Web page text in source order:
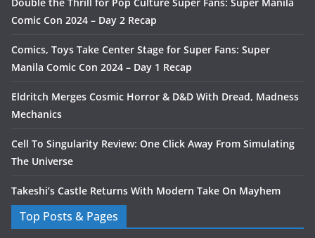
Comic Con 2024 – Day 2 Recap
Comics, Toys Take Center Stage for Super Fans: Super
Manila Comic Con 2024 – Day 1 Recap
Eldritch Merges Cosmic Horror & D&D With Dread, Madness
Mechanics
Cell To Singularity Review: One Click Away From Simulating
The Universe
Takeshi’s Castle Returns With Modern Take On Mayhem
Top Posts & Pages